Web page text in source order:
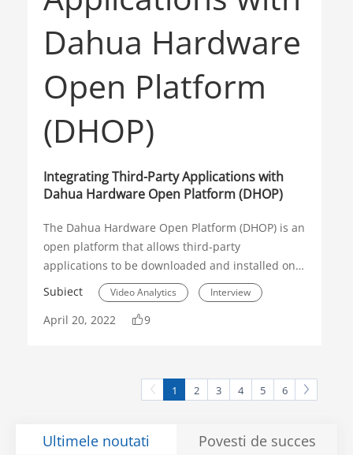
Integrating Third-Party Applications with
Dahua Hardware Open Platform (DHOP)
The Dahua Hardware Open Platform (DHOP) is an
open platform that allows third-party
applications to be downloaded and installed on
Dahua Network Cameras. On this app, end users
can find the right solutions to optimize their
security or loT environment. Flexibility is also
Subiect Video Analytics Interview
DHOP
April 20, 2022 9
1 2 3 4 5 6
Ultimele noutati Povesti de succes